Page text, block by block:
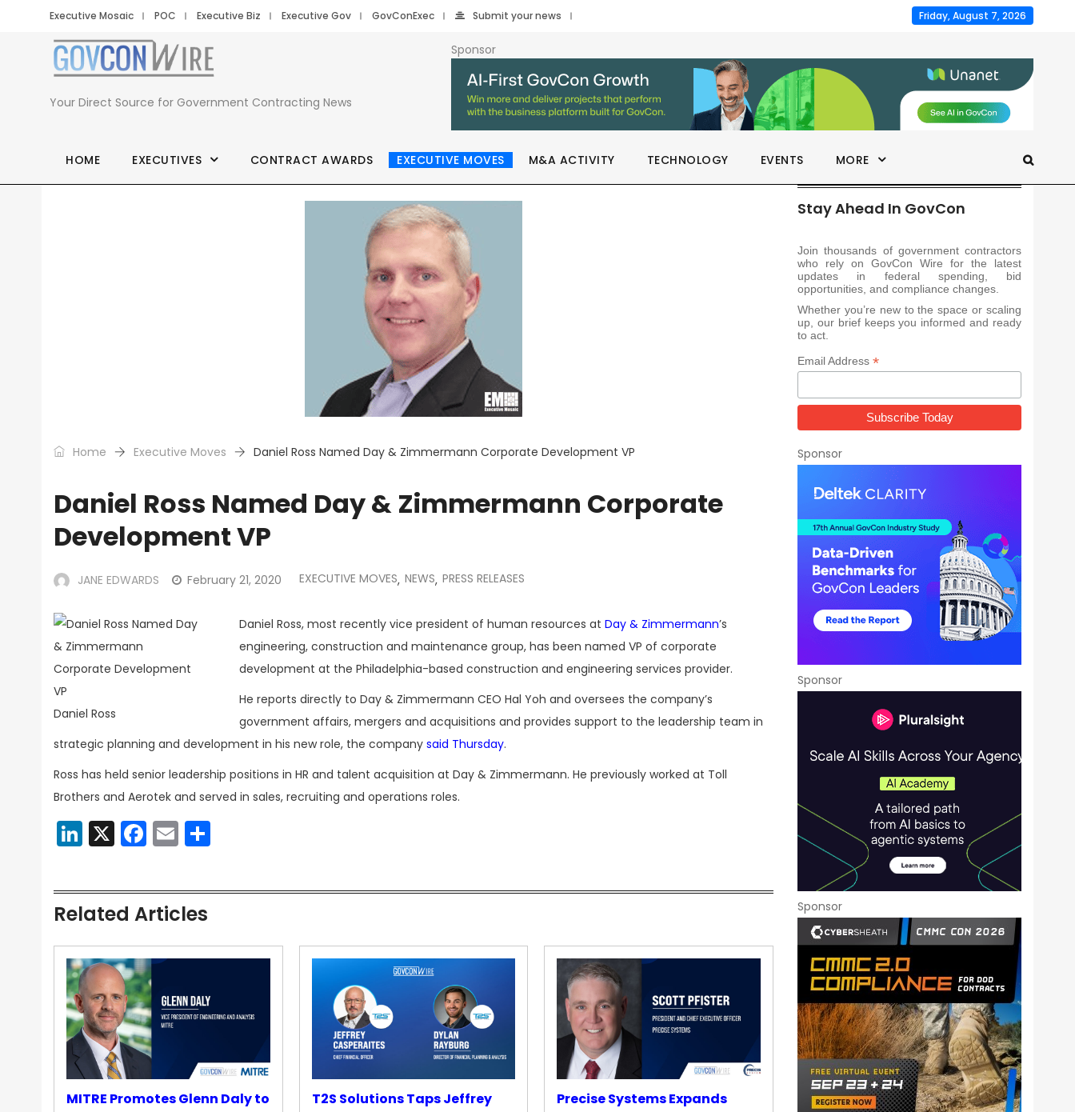
Executive Mosaic POC Executive Biz Executive Gov GovConExec Submit your news Friday, August 7, 2026
Your Direct Source for Government Contracting News
Sponsor
HOME EXECUTIVES CONTRACT AWARDS EXECUTIVE MOVES M&A ACTIVITY TECHNOLOGY EVENTS MORE
Home Executive Moves Daniel Ross Named Day & Zimmermann Corporate Development VP
Daniel Ross Named Day & Zimmermann Corporate
Development VP
JANE EDWARDS February 21, 2020 EXECUTIVE MOVES, NEWS, PRESS RELEASES
Daniel Ross
Daniel Ross, most recently vice president of human resources at Day & Zimmermann’s
engineering, construction and maintenance group, has been named VP of corporate
development at the Philadelphia-based construction and engineering services provider.
He reports directly to Day & Zimmermann CEO Hal Yoh and oversees the company’s
government affairs, mergers and acquisitions and provides support to the leadership team in
strategic planning and development in his new role, the company said Thursday.
Ross has held senior leadership positions in HR and talent acquisition at Day & Zimmermann. He previously worked at Toll
Brothers and Aerotek and served in sales, recruiting and operations roles.
LinkedIn
X Facebook
Email
Related Articles
MITRE Promotes Glenn Daly to
T2S Solutions Taps Jeffrey
Precise Systems Expands
Stay Ahead In GovCon
Join thousands of government contractors
who rely on GovCon Wire for the latest
updates in federal spending, bid
opportunities, and compliance changes.
Whether you’re new to the space or scaling
up, our brief keeps you informed and ready
to act.
Email Address *
Sponsor
Sponsor
Sponsor